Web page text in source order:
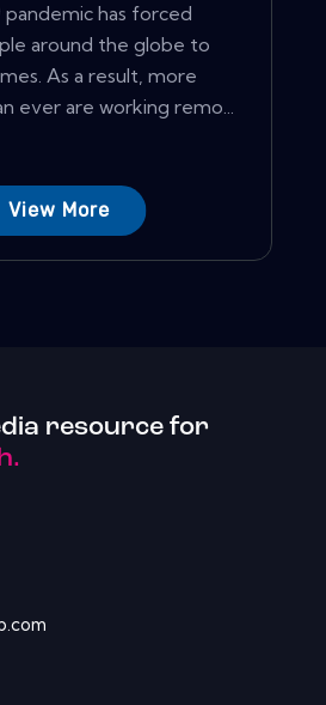
pandemic has forced
around the globe to
As a result, more
ever are working remo...
View More
resource for